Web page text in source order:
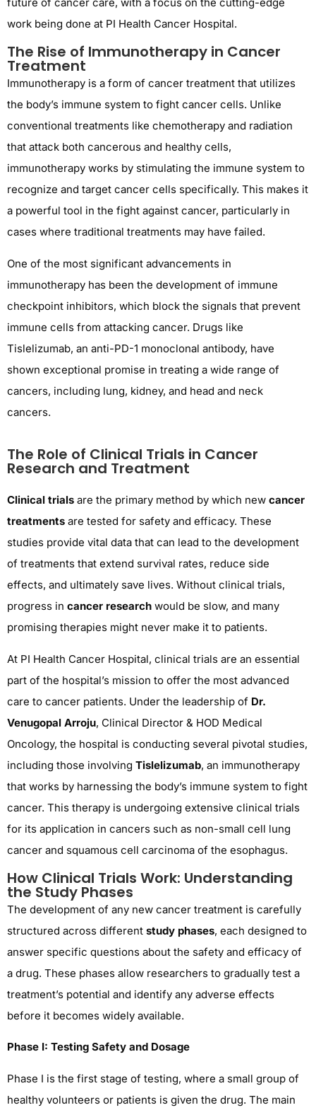
work being done at PI Health Cancer Hospital.
The Rise of Immunotherapy in Cancer
Treatment
Immunotherapy is a form of cancer treatment that utilizes
the body’s immune system to fight cancer cells. Unlike
conventional treatments like chemotherapy and radiation
that attack both cancerous and healthy cells,
immunotherapy works by stimulating the immune system to
recognize and target cancer cells specifically. This makes it
a powerful tool in the fight against cancer, particularly in
cases where traditional treatments may have failed.
One of the most significant advancements in
immunotherapy has been the development of immune
checkpoint inhibitors, which block the signals that prevent
immune cells from attacking cancer. Drugs like
Tislelizumab, an anti-PD-1 monoclonal antibody, have
shown exceptional promise in treating a wide range of
cancers, including lung, kidney, and head and neck
cancers.
The Role of Clinical Trials in Cancer
Research and Treatment
Clinical trials are the primary method by which new cancer
treatments are tested for safety and efficacy. These
studies provide vital data that can lead to the development
of treatments that extend survival rates, reduce side
effects, and ultimately save lives. Without clinical trials,
progress in cancer research would be slow, and many
promising therapies might never make it to patients.
At PI Health Cancer Hospital, clinical trials are an essential
part of the hospital’s mission to offer the most advanced
care to cancer patients. Under the leadership of Dr.
Venugopal Arroju, Clinical Director & HOD Medical
Oncology, the hospital is conducting several pivotal studies,
including those involving Tislelizumab, an immunotherapy
that works by harnessing the body’s immune system to fight
cancer. This therapy is undergoing extensive clinical trials
for its application in cancers such as non-small cell lung
cancer and squamous cell carcinoma of the esophagus.
How Clinical Trials Work: Understanding
the Study Phases
The development of any new cancer treatment is carefully
structured across different study phases, each designed to
answer specific questions about the safety and efficacy of
a drug. These phases allow researchers to gradually test a
treatment’s potential and identify any adverse effects
before it becomes widely available.
Phase I: Testing Safety and Dosage
Phase I is the first stage of testing, where a small group of
healthy volunteers or patients is given the drug. The main